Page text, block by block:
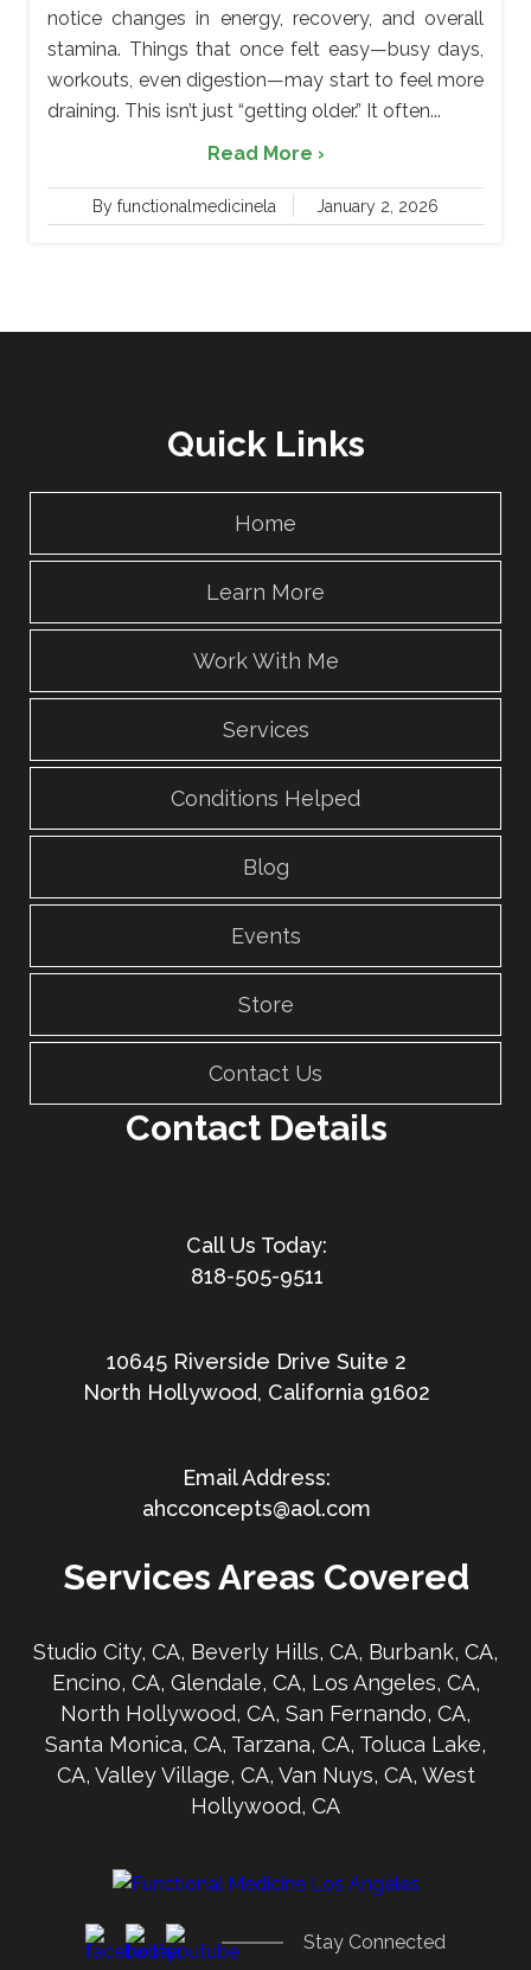
notice changes in energy, recovery, and overall
stamina. Things that once felt easy—busy days,
workouts, even digestion—may start to feel more
draining. This isn’t just “getting older.” It often...
Read More ›
By functionalmedicinela January 2, 2026
Quick Links
Home
Learn More
Work With Me
Services
Conditions Helped
Blog
Events
Store
Contact Us
Contact Details
818-505-9511
10645 Riverside Drive Suite 2
North Hollywood, California 91602
ahcconcepts@aol.com
Services Areas Covered
Studio City, CA, Beverly Hills, CA, Burbank, CA,
Encino, CA, Glendale, CA, Los Angeles, CA,
North Hollywood, CA, San Fernando, CA,
Santa Monica, CA, Tarzana, CA, Toluca Lake,
CA, Valley Village, CA, Van Nuys, CA, West
Hollywood, CA
Stay Connected